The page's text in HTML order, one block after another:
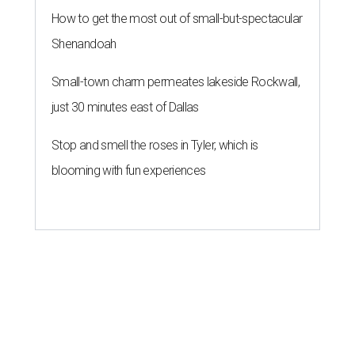
How to get the most out of small-but-spectacular
Shenandoah
Small-town charm permeates lakeside Rockwall,
just 30 minutes east of Dallas
Stop and smell the roses in Tyler, which is
blooming with fun experiences